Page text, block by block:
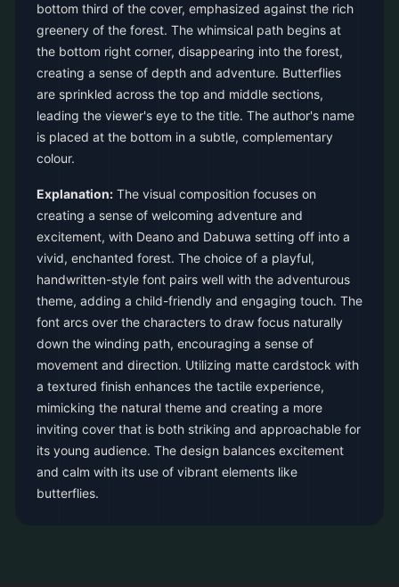
bottom third of the cover, emphasized against the rich
greenery of the forest. The whimsical path begins at
the bottom right corner, disappearing into the forest,
creating a sense of depth and adventure. Butterflies
are sprinkled across the top and middle sections,
leading the viewer's eye to the title. The author's name
is placed at the bottom in a subtle, complementary
colour.
Explanation: The visual composition focuses on
creating a sense of welcoming adventure and
excitement, with Deano and Dabuwa setting off into a
vivid, enchanted forest. The choice of a playful,
handwritten-style font pairs well with the adventurous
theme, adding a child-friendly and engaging touch. The
font arcs over the characters to draw focus naturally
down the winding path, encouraging a sense of
movement and direction. Utilizing matte cardstock with
a textured finish enhances the tactile experience,
mimicking the natural theme and creating a more
inviting cover that is both striking and approachable for
its young audience. The design balances excitement
and calm with its use of vibrant elements like
butterflies.